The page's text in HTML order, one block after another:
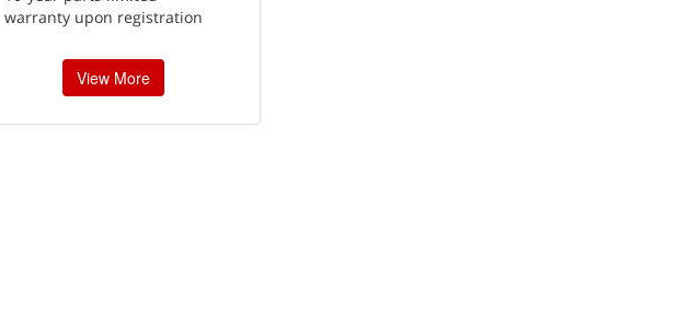
warranty upon registration
View More